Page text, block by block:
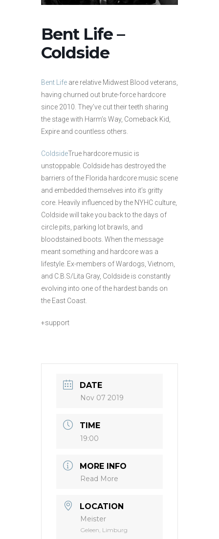
Bent Life –
Coldside
Bent Life are relative Midwest Blood veterans,
having churned out brute-force hardcore
since 2010. They’ve cut their teeth sharing
the stage with Harm’s Way, Comeback Kid,
Expire and countless others.
ColdsideTrue hardcore music is
unstoppable. Coldside has destroyed the
barriers of the Florida hardcore music scene
and embedded themselves into it’s gritty
core. Heavily influenced by the NYHC culture,
Coldside will take you back to the days of
circle pits, parking lot brawls, and
bloodstained boots. When the message
meant something and hardcore was a
lifestyle. Ex-members of Wardogs, Vietnom,
and C.B.S/Lita Gray, Coldside is constantly
evolving into one of the hardest bands on
the East Coast.
+support
DATE
Nov 07 2019
TIME
19:00
MORE INFO
Read More
LOCATION
Meister
Geleen, Limburg